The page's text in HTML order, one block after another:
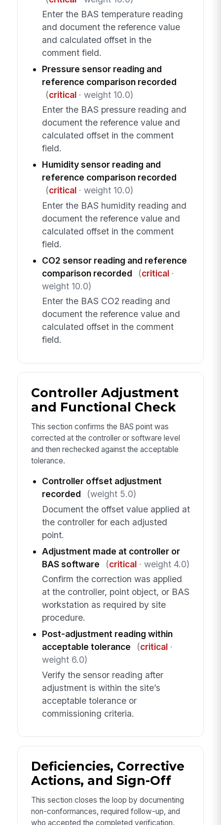
Enter the BAS temperature reading
and document the reference value
and calculated offset in the
comment field.
Pressure sensor reading and
reference comparison recorded
(critical· weight 10.0)
Enter the BAS pressure reading and
document the reference value and
calculated offset in the comment
field.
Humidity sensor reading and
reference comparison recorded
(critical· weight 10.0)
Enter the BAS humidity reading and
document the reference value and
calculated offset in the comment
field.
CO2 sensor reading and reference
comparison recorded
(critical·
weight 10.0)
Enter the BAS CO2 reading and
document the reference value and
calculated offset in the comment
field.
Controller Adjustment
and Functional Check
This section confirms the BAS point was
corrected at the controller or software level
and then rechecked against the acceptable
tolerance.
Controller offset adjustment
recorded
(weight 5.0)
Document the offset value applied at
the controller for each adjusted
point.
Adjustment made at controller or
BAS software
(critical· weight 4.0)
Confirm the correction was applied
at the controller, point object, or BAS
workstation as required by site
procedure.
Post-adjustment reading within
acceptable tolerance
(critical·
weight 6.0)
Verify the sensor reading after
adjustment is within the site’s
acceptable tolerance or
commissioning criteria.
Deficiencies, Corrective
Actions, and Sign-Off
This section closes the loop by documenting
non-conformances, required follow-up, and
who accepted the completed verification.